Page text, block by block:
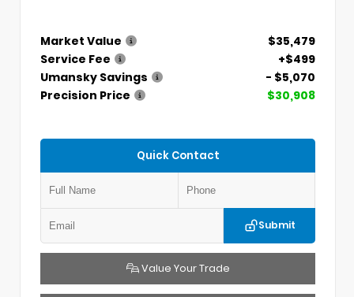
Market Value
$35,479
Service Fee
+$499
Umansky Savings
- $5,070
Precision Price
$30,908
Quick Contact
Submit
Value Your Trade